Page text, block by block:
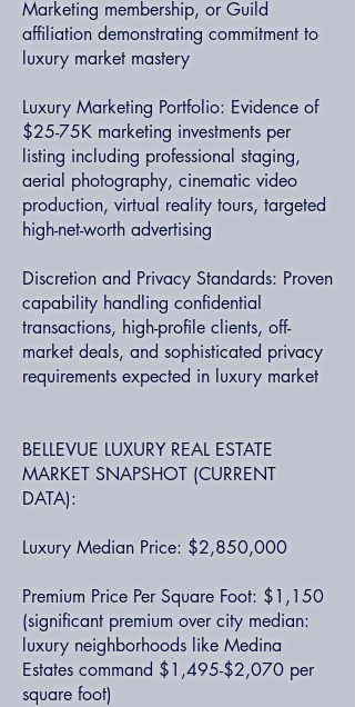
Marketing membership, or Guild
affiliation demonstrating commitment to
luxury market mastery
Luxury Marketing Portfolio: Evidence of
$25-75K marketing investments per
listing including professional staging,
aerial photography, cinematic video
production, virtual reality tours, targeted
high-net-worth advertising
Discretion and Privacy Standards: Proven
capability handling confidential
transactions, high-profile clients, off-
market deals, and sophisticated privacy
requirements expected in luxury market
BELLEVUE LUXURY REAL ESTATE
MARKET SNAPSHOT (CURRENT
DATA):
Luxury Median Price: $2,850,000
Premium Price Per Square Foot: $1,150
(significant premium over city median:
luxury neighborhoods like Medina
Estates command $1,495-$2,070 per
square foot)